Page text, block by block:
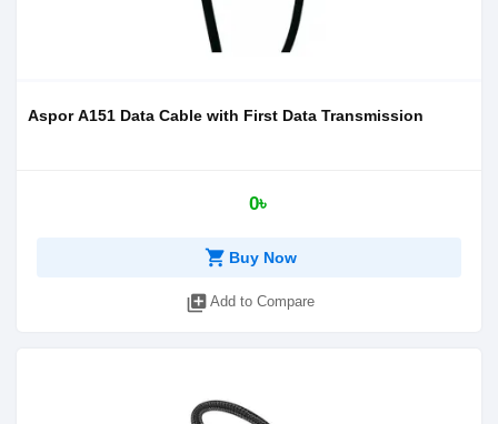
Aspor A151 Data Cable with First Data Transmission
0৳
shopping_cart Buy Now
library_add Add to Compare